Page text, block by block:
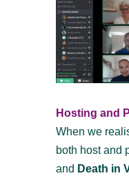
Hosting and
When we
both host and
and Death in